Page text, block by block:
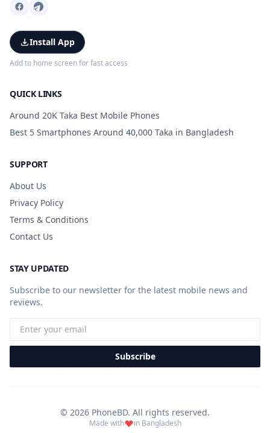
Install App
Add to home screen for fast access
QUICK LINKS
Around 20K Taka Best Mobile Phones
Best 5 Smartphones Around 40,000 Taka in Bangladesh
SUPPORT
About Us
Privacy Policy
Terms & Conditions
Contact Us
STAY UPDATED
Subscribe to our newsletter for the latest mobile news and
reviews.
Subscribe
© 2026 PhoneBD. All rights reserved.
Made with in Bangladesh